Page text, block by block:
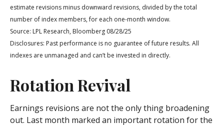
estimate revisions minus downward revisions, divided by the total
number of index members, for each one-month window.
Source: LPL Research, Bloomberg 08/28/25
Disclosures: Past performance is no guarantee of future results. All
indexes are unmanaged and can’t be invested in directly.
Rotation Revival
Earnings revisions are not the only thing broadening
out. Last month marked an important rotation for the